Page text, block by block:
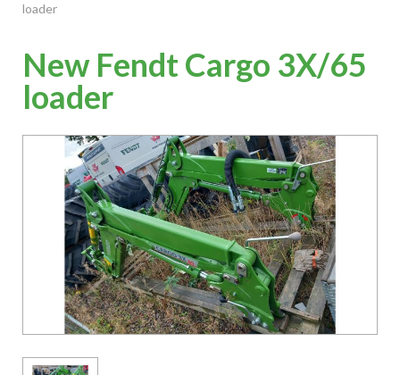
loader
New Fendt Cargo 3X/65
loader